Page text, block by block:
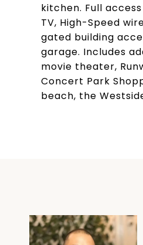
kitchen. Full
TV, High-Speed
gated building
garage. Includes
movie theater,
Concert Park
beach, the